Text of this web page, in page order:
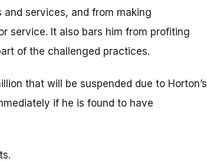
services, and from making
service. It also bars him from profiting
of the challenged practices.
that will be suspended due to Horton’s
if he is found to have